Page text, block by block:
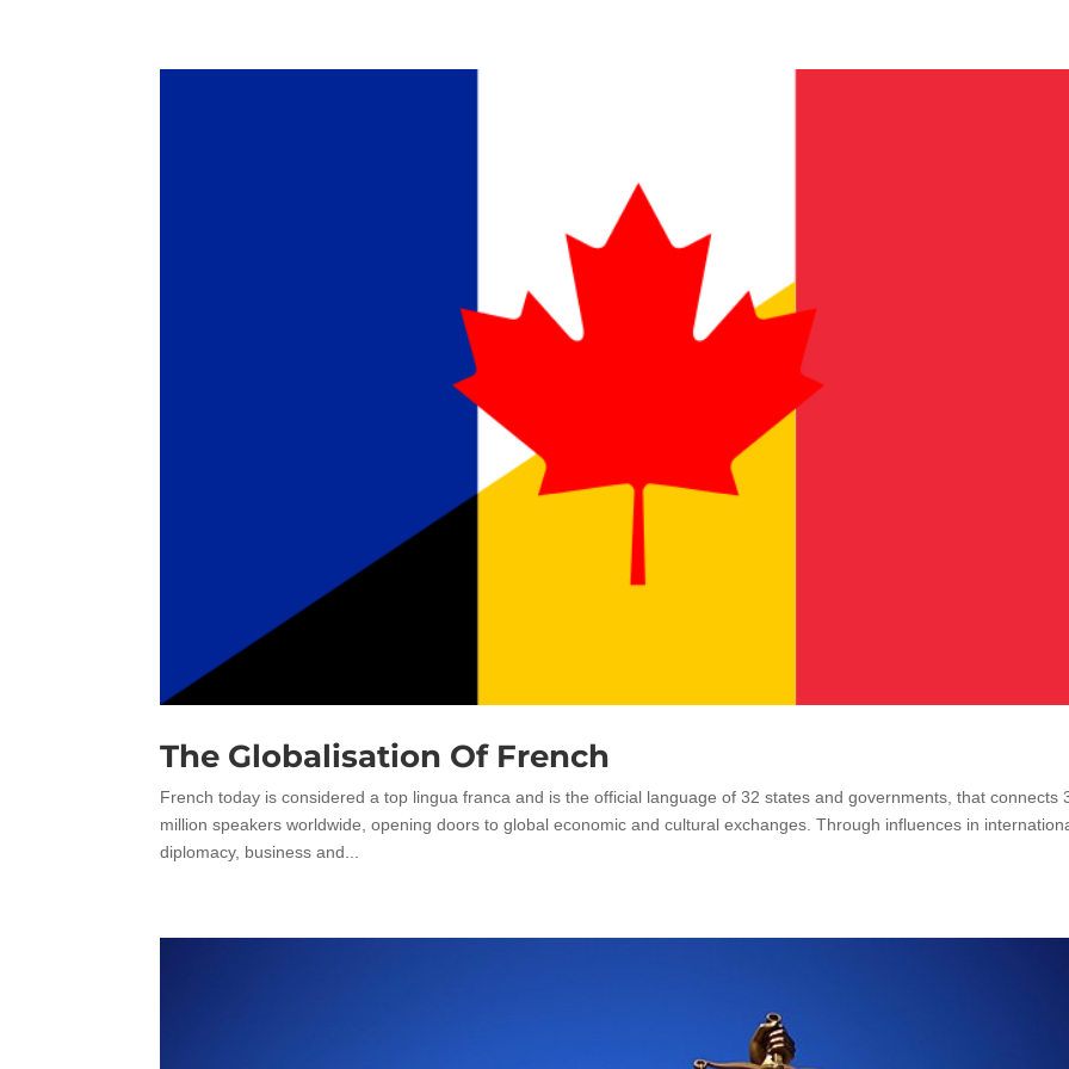
The Globalisation Of French
French today is considered a top lingua franca and is the official language of 32 states and governments, that connects
million speakers worldwide, opening doors to global economic and cultural exchanges. Through influences in
diplomacy, business and...